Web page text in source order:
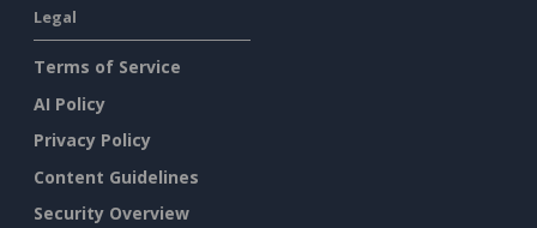
Legal
Terms of Service
AI Policy
Privacy Policy
Content Guidelines
Security Overview